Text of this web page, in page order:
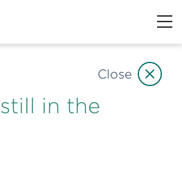
in the
Close